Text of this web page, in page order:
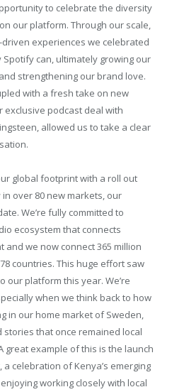
to celebrate the diversity
our platform. Through our scale,
experiences we celebrated
can, ultimately growing our
strengthening our brand love.
with a fresh take on new
exclusive podcast deal with
allowed us to take a clear
global footprint with a roll out
over 80 new markets, our
We’re fully committed to
ecosystem that connects
we now connect 365 million
countries. This huge effort saw
our platform this year. We’re
when we think back to how
in our home market of Sweden,
stories that once remained local
great example of this is the launch
celebration of Kenya’s emerging
working closely with local